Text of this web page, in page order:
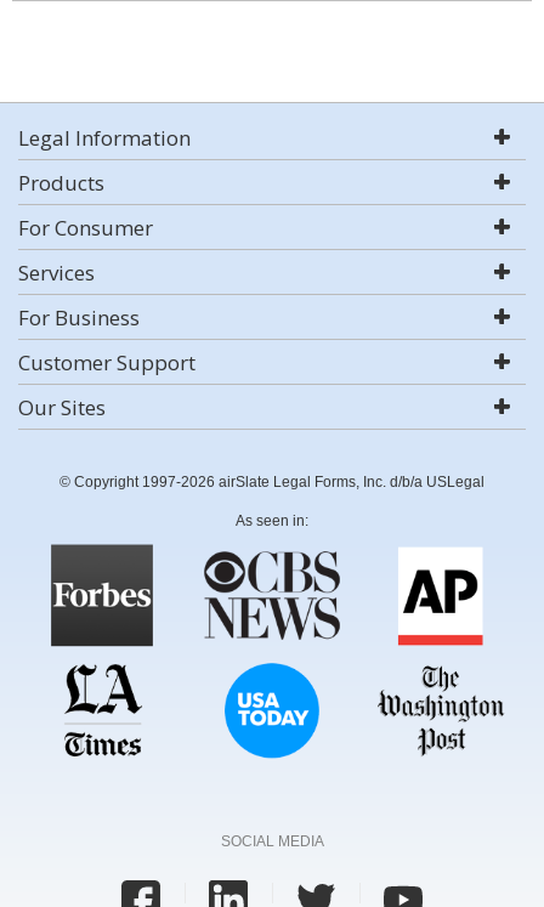
Legal Information
Products
For Consumer
Services
For Business
Customer Support
Our Sites
© Copyright 1997-2026 airSlate Legal Forms, Inc. d/b/a USLegal
As seen in:
SOCIAL MEDIA